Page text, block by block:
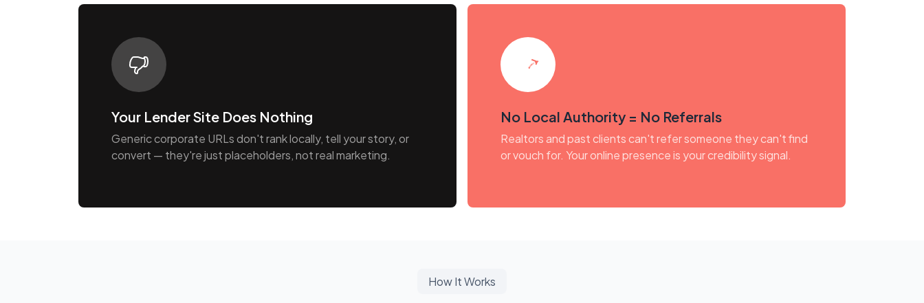
Your Lender Site Does Nothing
Generic corporate URLs don't rank locally, tell your story, or
convert — they're just placeholders, not real marketing.
No Local Authority = No Referrals
Realtors and past clients can't refer someone they can't find
or vouch for. Your online presence is your credibility signal.
How It Works